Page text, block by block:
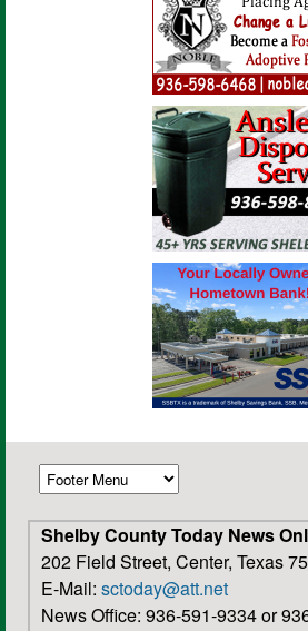
Shelby County Today News
202 Field Street, Center, Texas
E-Mail: sctoday@att.net
News Office: 936-591-9334 or